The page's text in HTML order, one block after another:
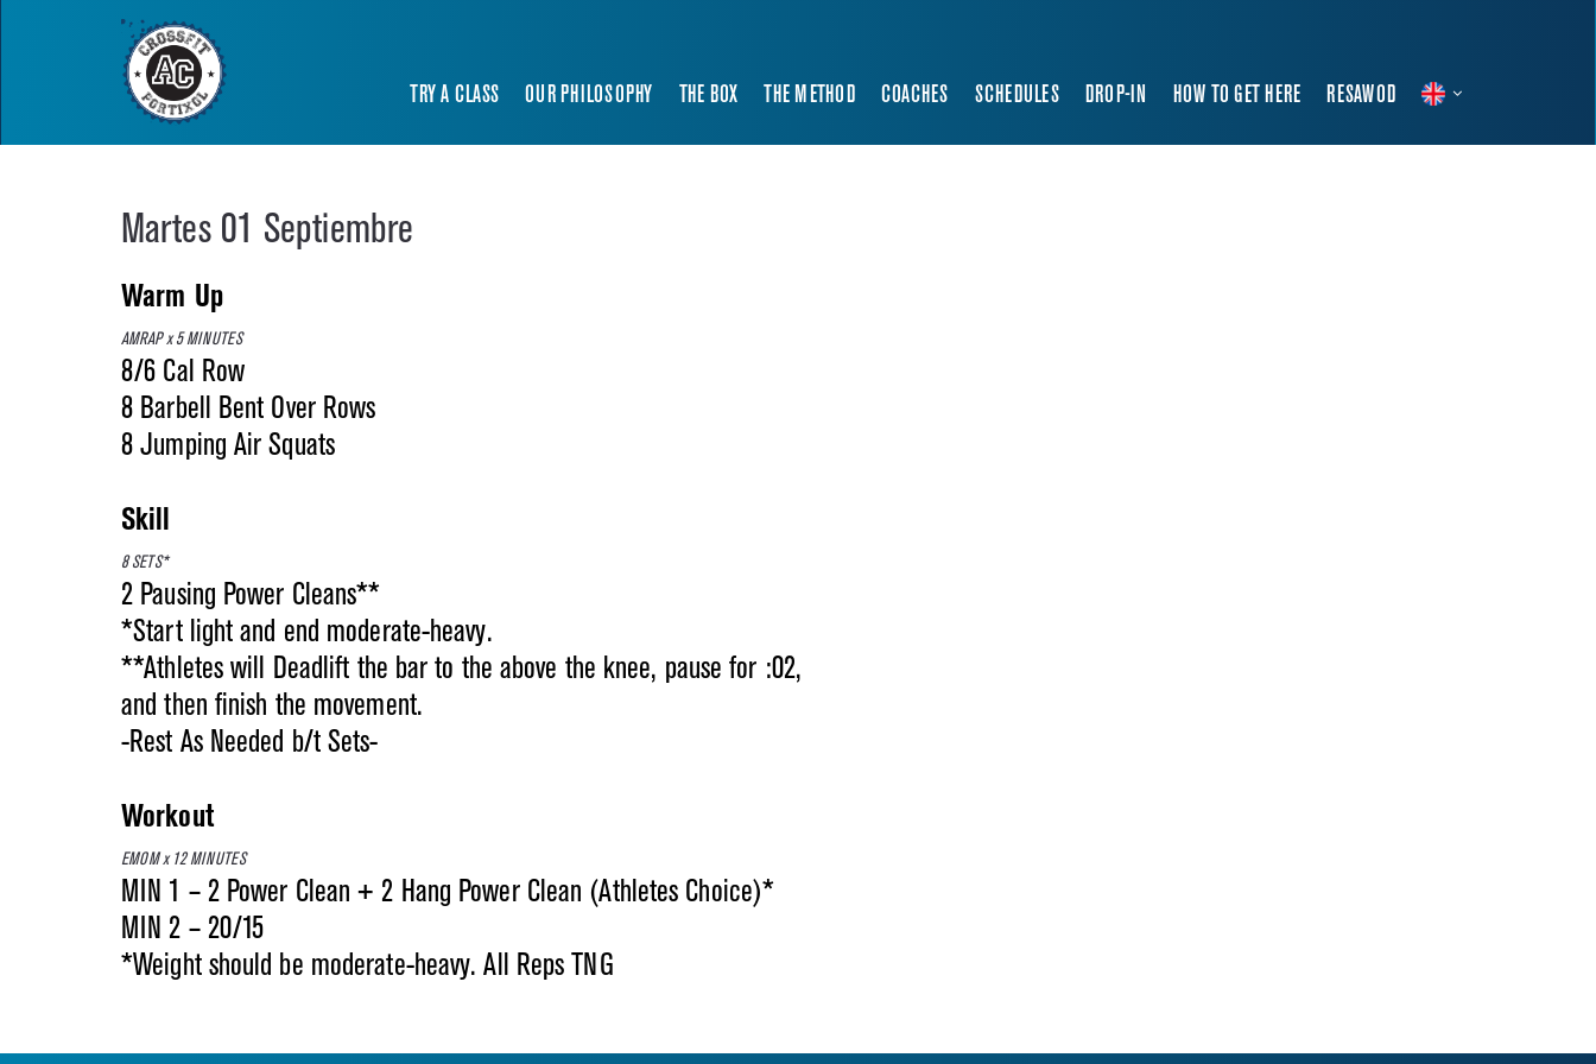
TRY A CLASS OUR PHILOSOPHY THE BOX THE METHOD COACHES SCHEDULES DROP-IN HOW TO GET HERE RESAWOD
Martes 01 Septiembre
Warm Up
AMRAP x 5 MINUTES
8/6 Cal Row
8 Barbell Bent Over Rows
8 Jumping Air Squats
Skill
8 SETS*
2 Pausing Power Cleans**
*Start light and end moderate-heavy.
**Athletes will Deadlift the bar to the above the knee, pause for :02,
and then finish the movement.
-Rest As Needed b/t Sets-
Workout
EMOM x 12 MINUTES
MIN 1 – 2 Power Clean + 2 Hang Power Clean (Athletes Choice)*
MIN 2 – 20/15
*Weight should be moderate-heavy. All Reps TNG